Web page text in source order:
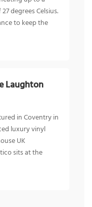
degrees Celsius.
to keep the
Laughton
in Coventry in
luxury vinyl
UK
sits at the